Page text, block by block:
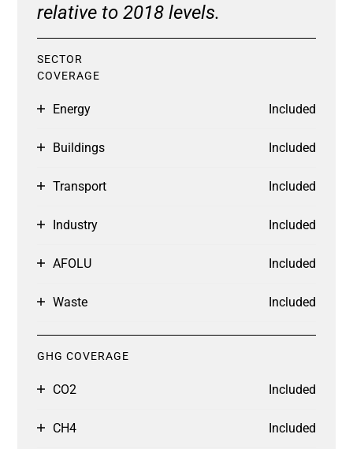
relative to 2018 levels.
SECTOR
COVERAGE
Energy Included
Buildings Included
Transport Included
Industry Included
AFOLU Included
Waste Included
GHG COVERAGE
CO2 Included
CH4 Included